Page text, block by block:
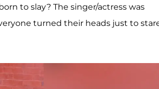
to slay? The singer/actress was
turned their heads just to